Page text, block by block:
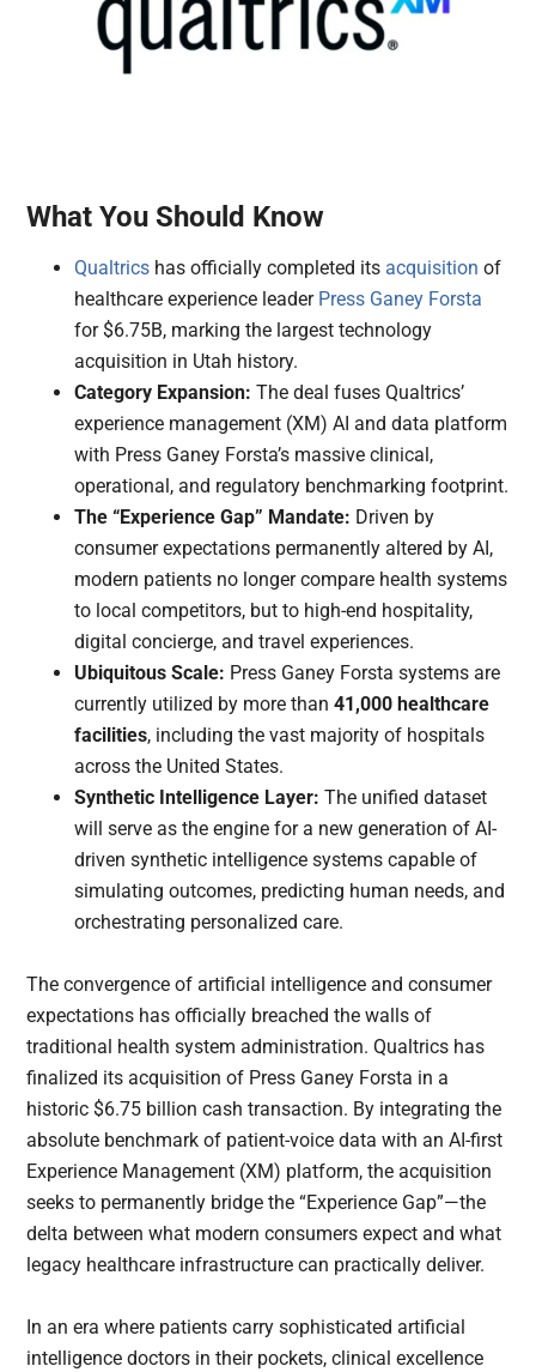
What You Should Know
Qualtrics has officially completed its acquisition of
healthcare experience leader Press Ganey Forsta
for $6.75B, marking the largest technology
acquisition in Utah history.
Category Expansion: The deal fuses Qualtrics’
experience management (XM) AI and data platform
with Press Ganey Forsta’s massive clinical,
operational, and regulatory benchmarking footprint.
The “Experience Gap” Mandate: Driven by
consumer expectations permanently altered by AI,
modern patients no longer compare health systems
to local competitors, but to high-end hospitality,
digital concierge, and travel experiences.
Ubiquitous Scale: Press Ganey Forsta systems are
currently utilized by more than41,000 healthcare
facilities, including the vast majority of hospitals
across the United States.
Synthetic Intelligence Layer: The unified dataset
will serve as the engine for a new generation of AI-
driven synthetic intelligence systems capable of
simulating outcomes, predicting human needs, and
orchestrating personalized care.
The convergence of artificial intelligence and consumer
expectations has officially breached the walls of
traditional health system administration. Qualtrics has
finalized its acquisition of Press Ganey Forsta in a
historic $6.75 billion cash transaction. By integrating the
absolute benchmark of patient-voice data with an AI-first
Experience Management (XM) platform, the acquisition
seeks to permanently bridge the “Experience Gap”—the
delta between what modern consumers expect and what
legacy healthcare infrastructure can practically deliver.
In an era where patients carry sophisticated artificial
intelligence doctors in their pockets, clinical excellence